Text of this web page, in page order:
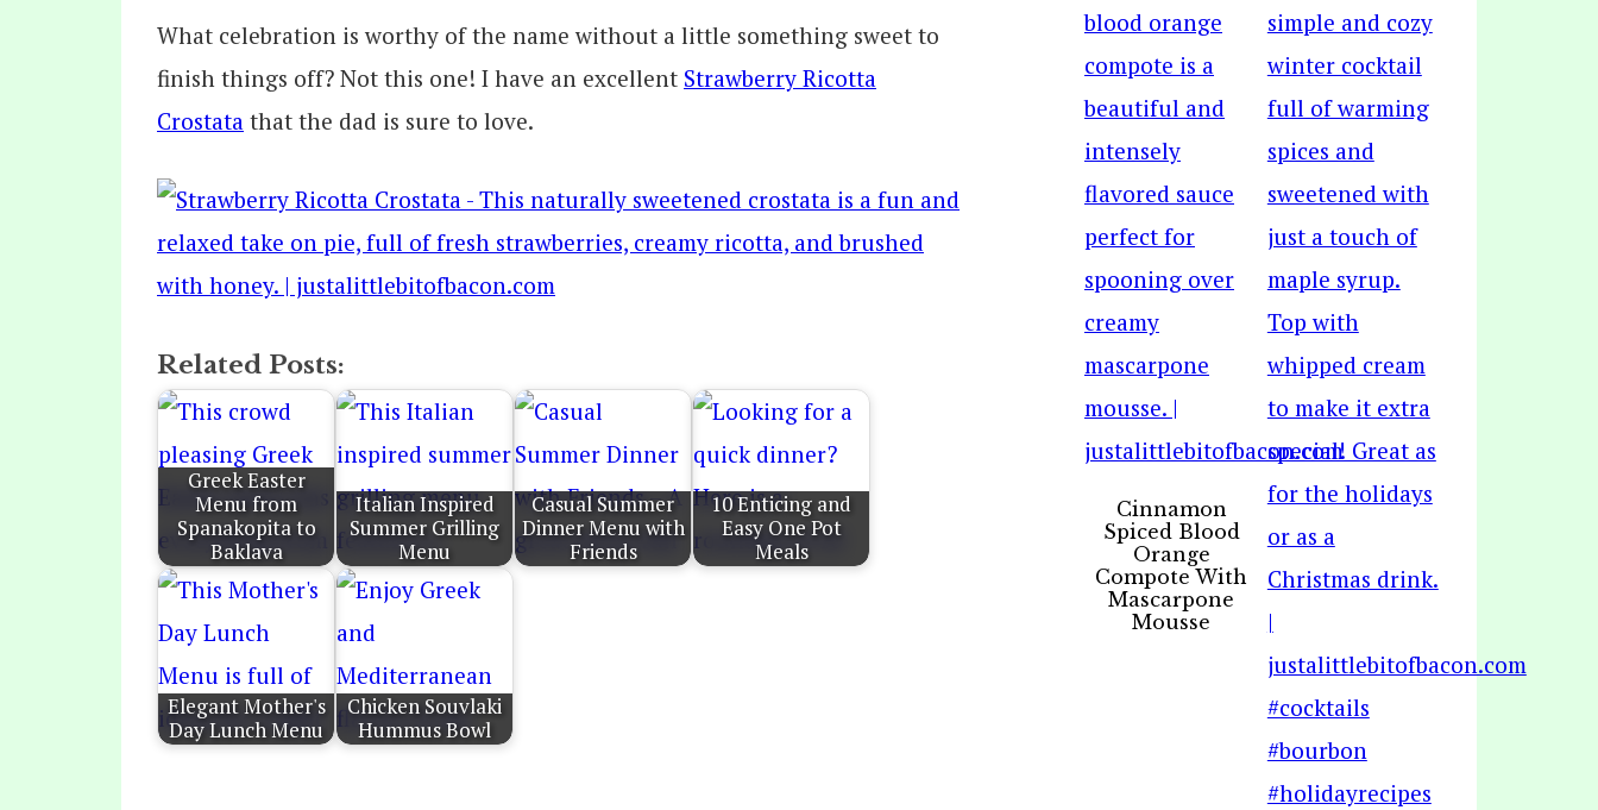
What celebration is worthy of the name without a little something sweet to
finish things off? Not this one! I have an excellent Strawberry Ricotta
Crostata that the dad is sure to love.
Related Posts:
Greek Easter
Menu from
Spanakopita to
Baklava
Italian Inspired
Summer Grilling
Menu
Casual Summer
Dinner Menu with
Friends
10 Enticing and
Easy One Pot
Meals
Elegant Mother's
Day Lunch Menu
Chicken Souvlaki
Hummus Bowl
Cinnamon
Spiced Blood
Orange
Compote With
Mascarpone
Mousse